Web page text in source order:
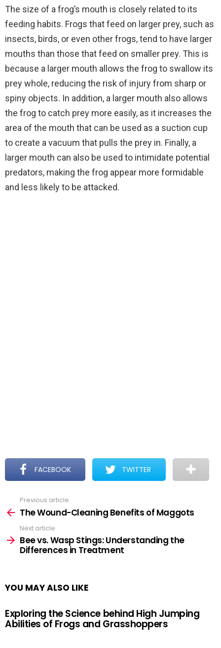
The size of a frog’s mouth is closely related to its
feeding habits. Frogs that feed on larger prey, such as
insects, birds, or even other frogs, tend to have larger
mouths than those that feed on smaller prey. This is
because a larger mouth allows the frog to swallow its
prey whole, reducing the risk of injury from sharp or
spiny objects. In addition, a larger mouth also allows
the frog to catch prey more easily, as it increases the
area of the mouth that can be used as a suction cup
to create a vacuum that pulls the prey in. Finally, a
larger mouth can also be used to intimidate potential
predators, making the frog appear more formidable
and less likely to be attacked.
FACEBOOK TWITTER
more
Previous article
The Wound-Cleaning Benefits of Maggots
Next article
Bee vs. Wasp Stings: Understanding the
Differences in Treatment
YOU MAY ALSO LIKE
Exploring the Science behind High Jumping
Abilities of Frogs and Grasshoppers